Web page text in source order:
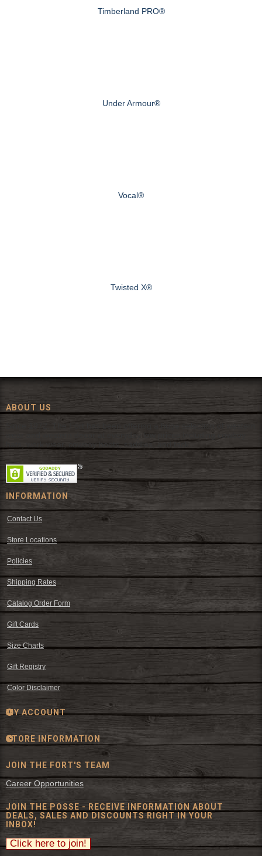
Timberland PRO®
Under Armour®
Vocal®
Twisted X®
ABOUT US
Since 1972, The Fort has been offering a huge selection of western
wear and western decor at everyday low prices including cowboy
hats, work wear, cowboy boots, saddles, and tack.
INFORMATION
Contact Us
Store Locations
Policies
Shipping Rates
Catalog Order Form
Gift Cards
Size Charts
Gift Registry
Color Disclaimer
MY ACCOUNT
STORE INFORMATION
JOIN THE FORT'S TEAM
Career Opportunities
JOIN THE POSSE - RECEIVE INFORMATION ABOUT
DEALS, SALES AND DISCOUNTS RIGHT IN YOUR
INBOX!